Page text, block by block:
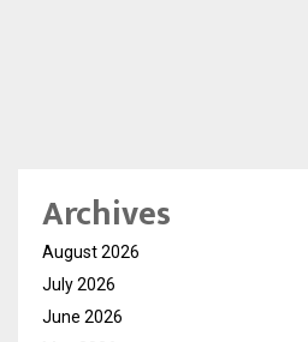
Archives
August 2026
July 2026
June 2026